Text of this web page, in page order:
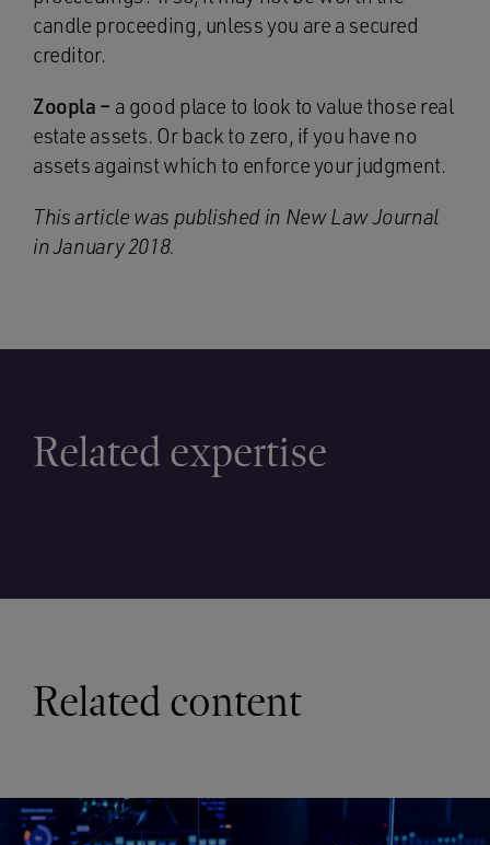
candle proceeding, unless you are a secured
creditor.
Zoopla – a good place to look to value those real
estate assets. Or back to zero, if you have no
assets against which to enforce your judgment.
This article was published in New Law Journal
in January 2018.
Related expertise
Related content